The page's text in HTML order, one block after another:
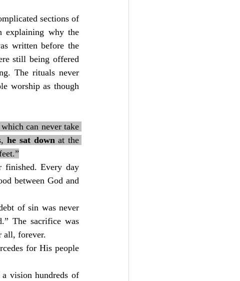
sections of
explaining why the
written before the
still being offered
The rituals never
worship as though
can never take
he sat down at the
finished. Every day
between God and
of sin was never
The sacrifice was
all, forever.
for His people
vision hundreds of